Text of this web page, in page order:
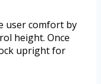
user comfort by
height. Once
upright for